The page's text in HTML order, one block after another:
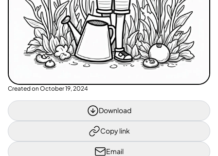
Created on October 19, 2024
Download
Copy link
Email